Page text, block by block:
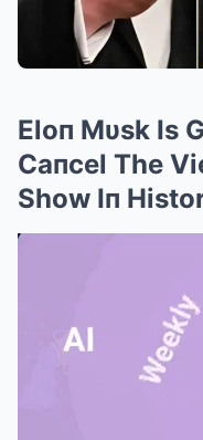
Eloп Mυsk Is
Caпcel The
Show Iп